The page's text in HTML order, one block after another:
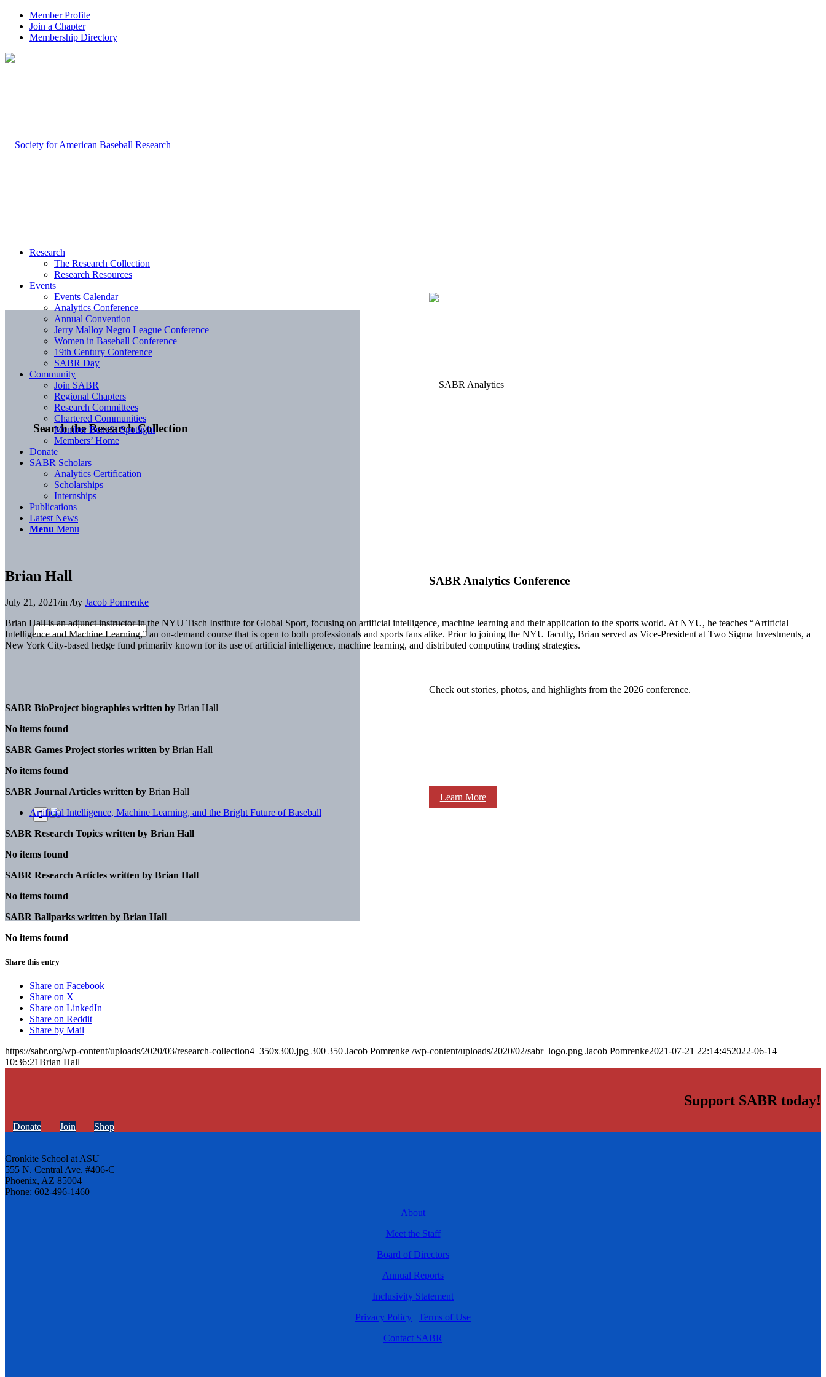
Member Profile
Join a Chapter
Membership Directory
Search the Research Collection
SABR Analytics Conference
Check out stories, photos, and highlights from the 2026 conference.
Learn More
Research
The Research Collection
Research Resources
Events
Events Calendar
Analytics Conference
Annual Convention
Jerry Malloy Negro League Conference
Women in Baseball Conference
19th Century Conference
SABR Day
Community
Join SABR
Regional Chapters
Research Committees
Chartered Communities
Member Benefit Spotlight
Members’ Home
Donate
SABR Scholars
Analytics Certification
Scholarships
Internships
Publications
Latest News
Menu Menu
Brian Hall
July 21, 2021/in /by Jacob Pomrenke
Brian Hall is an adjunct instructor in the NYU Tisch Institute for Global Sport, focusing on artificial intelligence, machine learning and their application to the sports world. At NYU, he teaches “Artificial
Intelligence and Machine Learning,” an on-demand course that is open to both professionals and sports fans alike. Prior to joining the NYU faculty, Brian served as Vice-President at Two Sigma Investments, a
New York City-based hedge fund primarily known for its use of artificial intelligence, machine learning, and distributed computing trading strategies.
SABR BioProject biographies written by Brian Hall
No items found
SABR Games Project stories written by Brian Hall
No items found
SABR Journal Articles written by Brian Hall
Artificial Intelligence, Machine Learning, and the Bright Future of Baseball
SABR Research Topics written by Brian Hall
No items found
SABR Research Articles written by Brian Hall
No items found
SABR Ballparks written by Brian Hall
No items found
Share this entry
Share on Facebook
Share on X
Share on LinkedIn
Share on Reddit
Share by Mail
https://sabr.org/wp-content/uploads/2020/03/research-collection4_350x300.jpg 300 350 Jacob Pomrenke /wp-content/uploads/2020/02/sabr_logo.png Jacob Pomrenke2021-07-21 22:14:452022-06-14
10:36:21Brian Hall
Support SABR today!
Donate Join Shop
Cronkite School at ASU
555 N. Central Ave. #406-C
Phoenix, AZ 85004
Phone: 602-496-1460
About
Meet the Staff
Board of Directors
Annual Reports
Inclusivity Statement
Privacy Policy | Terms of Use
Contact SABR